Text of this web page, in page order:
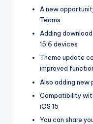
A new
Teams
Adding
15.6 devices
Theme update
improved
Also adding new
Compatibility
iOS 15
You can share